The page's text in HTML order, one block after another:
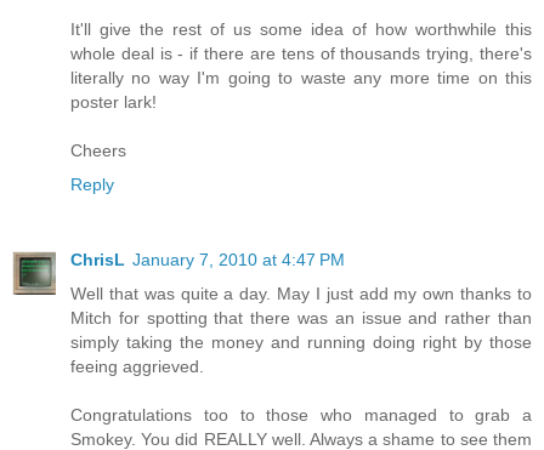
It'll give the rest of us some idea of how worthwhile this
whole deal is - if there are tens of thousands trying, there's
literally no way I'm going to waste any more time on this
poster lark!
Cheers
Reply
ChrisL January 7, 2010 at 4:47 PM
Well that was quite a day. May I just add my own thanks to
Mitch for spotting that there was an issue and rather than
simply taking the money and running doing right by those
feeing aggrieved.
Congratulations too to those who managed to grab a
Smokey. You did REALLY well. Always a shame to see them